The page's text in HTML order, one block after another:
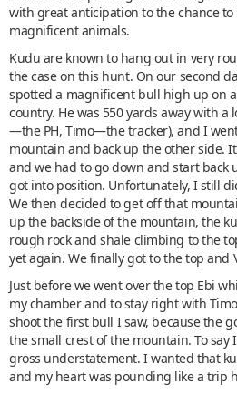
with great anticipation to the chance to
magnificent animals.
Kudu are known to hang out in very
the case on this hunt. On our second
spotted a magnificent bull high up on
country. He was 550 yards away with a
—the PH, Timo—the tracker), and I
mountain and back up the other side.
and we had to go down and start back
got into position. Unfortunately, I still
We then decided to get off that
up the backside of the mountain, the
rough rock and shale climbing to the
yet again. We finally got to the top and
Just before we went over the top Ebi
my chamber and to stay right with
shoot the first bull I saw, because the
the small crest of the mountain. To say
gross understatement. I wanted that
and my heart was pounding like a trip